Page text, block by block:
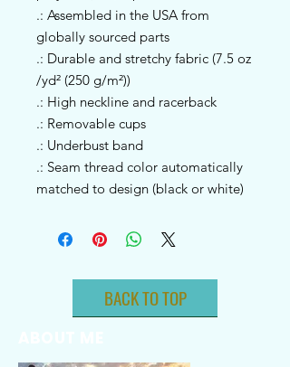
.: Assembled in the USA from
globally sourced parts
.: Durable and stretchy fabric (7.5 oz
/yd² (250 g/m²))
.: High neckline and racerback
.: Removable cups
.: Underbust band
.: Seam thread color automatically
matched to design (black or white)
BACK TO TOP